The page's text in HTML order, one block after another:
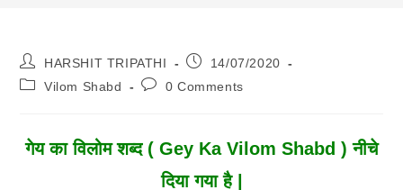
Post
Author:
HARSHIT TRIPATHI
Post14/07/2020
PostVilom Shabd
Post0 Comments
गेयका विलोम शब्द ( Gey Ka Vilom Shabd ) नीचे
दिया गया है |